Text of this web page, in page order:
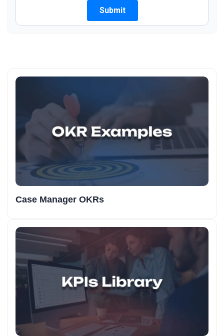
Case Manager OKRs